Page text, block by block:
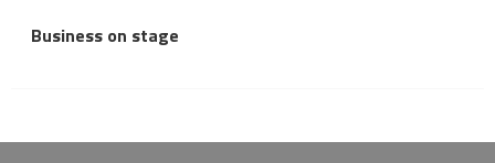
Business on stage